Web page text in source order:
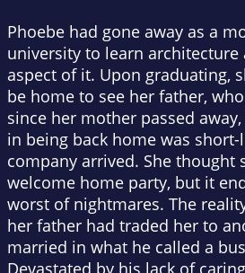
Phoebe had gone away as a
university to learn architecture
aspect of it. Upon graduating,
be home to see her father,
since her mother passed
in being back home was
company arrived. She thought
welcome home party, but it
worst of nightmares. The
her father had traded her to
married in what he called a
Devastated by his lack of